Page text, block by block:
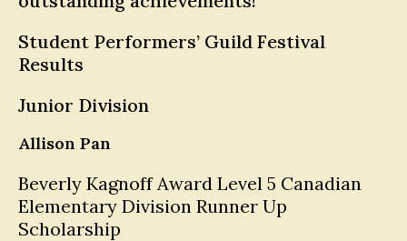
Student Performers’ Guild Festival
Results
Junior Division
Allison Pan
Beverly Kagnoff Award Level 5 Canadian
Elementary Division Runner Up
Scholarship